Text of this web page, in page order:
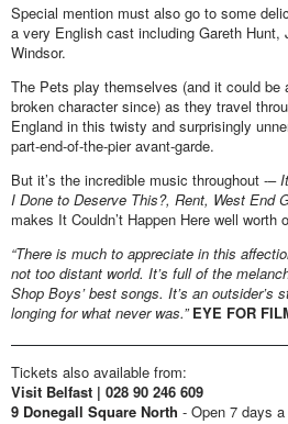
Special mention must also go to some
a very English cast including Gareth Hunt,
Windsor.
The Pets play themselves (and it could be
broken character since) as they travel
England in this twisty and surprisingly
part-end-of-the-pier avant-garde.
But it’s the incredible music throughout -–
I Done to Deserve This?, Rent, West End
makes It Couldn’t Happen Here well worth
“There is much to appreciate in this
not too distant world. It’s full of the
Shop Boys’ best songs. It’s an outsider’s
longing for what never was.” EYE FOR
Tickets also available from:
Visit Belfast | 028 90 246 609
9 Donegall Square North - Open 7 days